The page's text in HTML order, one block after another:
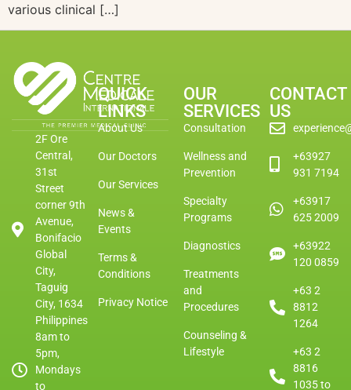
various clinical […]
2F Ore
Central,
31st
Street
corner 9th
Avenue,
Bonifacio
Global
City,
Taguig
City, 1634
Philippines
8am to
5pm,
Mondays
to
QUICK
LINKS
About Us
Our Doctors
Our Services
News &
Events
Terms &
Conditions
Privacy Notice
OUR
SERVICES
Consultation
Wellness and
Prevention
Specialty
Programs
Diagnostics
Treatments
and
Procedures
Counseling &
Lifestyle
CONTACT
US
+63927
931 7194
+63917
625 2009
+63922
120 0859
+63 2
8812
1264
+63 2
8816
1035 to